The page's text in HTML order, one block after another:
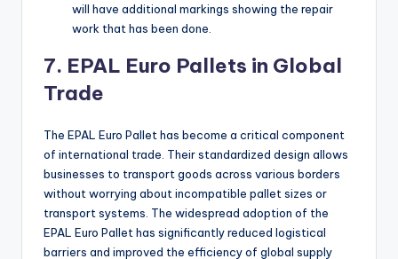
will have additional markings showing the repair
work that has been done.
7. EPAL Euro Pallets in Global
Trade
The EPAL Euro Pallet has become a critical component
of international trade. Their standardized design allows
businesses to transport goods across various borders
without worrying about incompatible pallet sizes or
transport systems. The widespread adoption of the
EPAL Euro Pallet has significantly reduced logistical
barriers and improved the efficiency of global supply